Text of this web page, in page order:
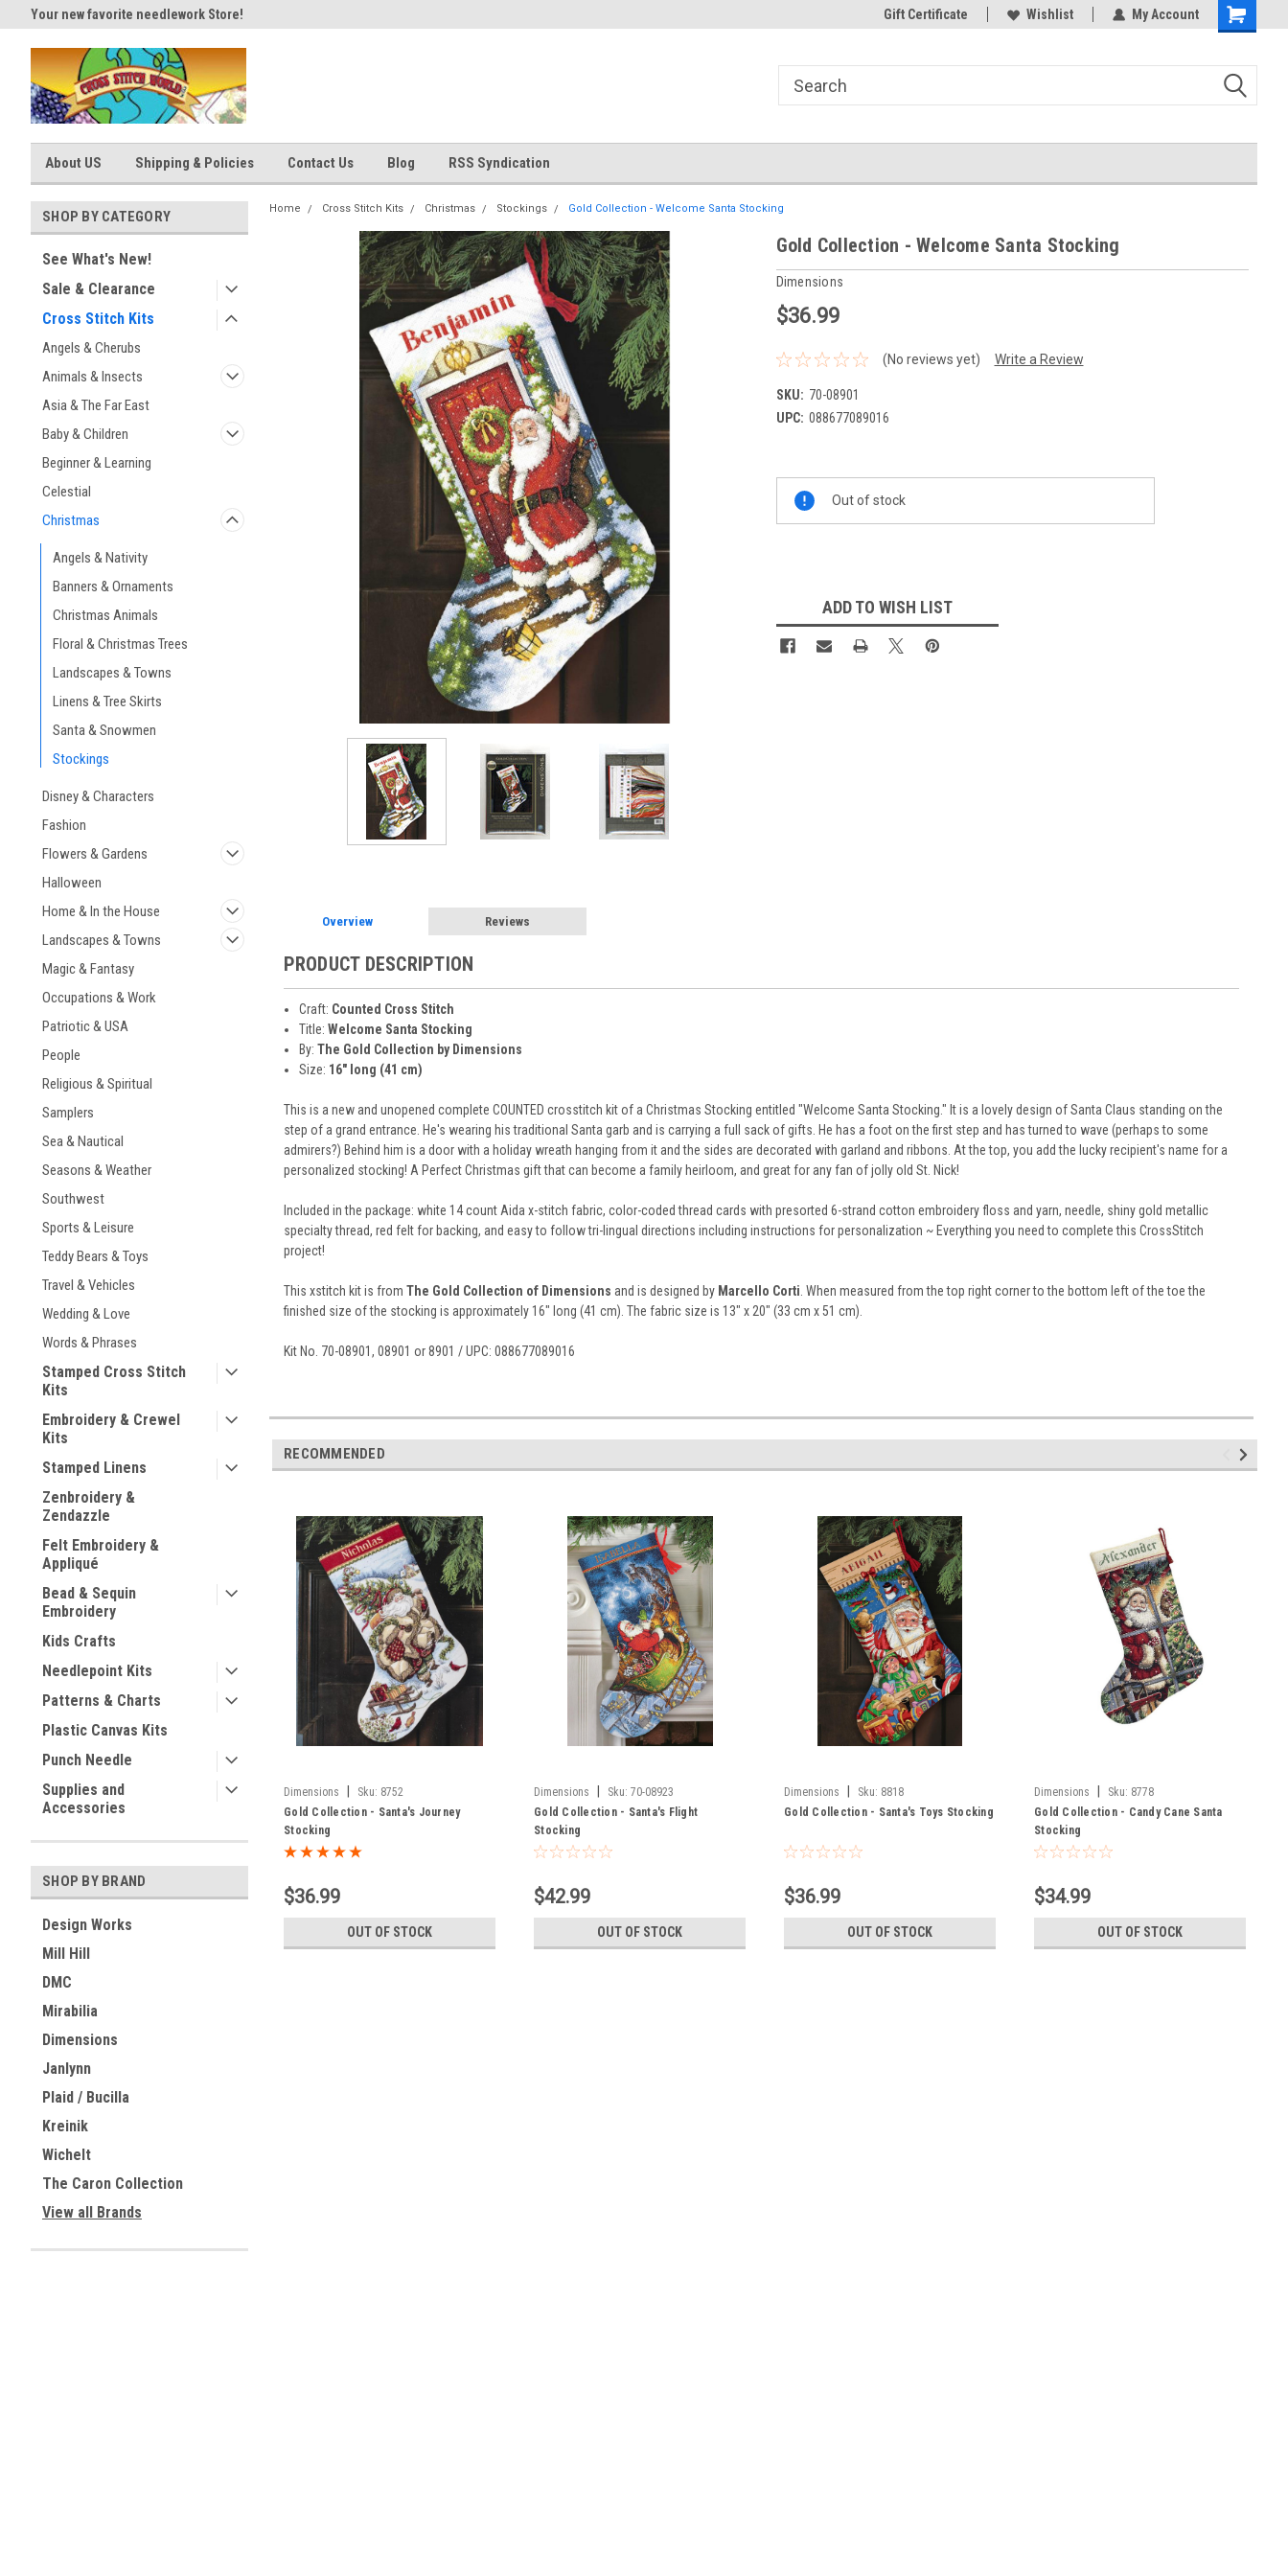
Your new favorite needlework Store! Your new favorite needlework Store! Thank you for visiting our site!
Gift Certificate Wishlist My Account
Shopping
About US Shipping & Policies Contact Us Blog RSS Syndication
SHOP BY CATEGORY
See What's New!
Sale & Clearance
Cross Stitch Kits
Angels & Cherubs
Animals & Insects
Asia & The Far East
Baby & Children
Beginner & Learning
Celestial
Christmas
Angels & Nativity
Banners & Ornaments
Christmas Animals
Floral & Christmas Trees
Landscapes & Towns
Linens & Tree Skirts
Santa & Snowmen
Stockings
Disney & Characters
Fashion
Flowers & Gardens
Halloween
Home & In the House
Landscapes & Towns
Magic & Fantasy
Occupations & Work
Patriotic & USA
People
Religious & Spiritual
Samplers
Sea & Nautical
Seasons & Weather
Southwest
Sports & Leisure
Teddy Bears & Toys
Travel & Vehicles
Wedding & Love
Words & Phrases
Stamped Cross Stitch
Kits
Embroidery & Crewel
Kits
Stamped Linens
Zenbroidery &
Zendazzle
Felt Embroidery &
Appliqué
Bead & Sequin
Embroidery
Kids Crafts
Needlepoint Kits
Patterns & Charts
Plastic Canvas Kits
Punch Needle
Supplies and
Accessories
SHOP BY BRAND
Design Works
Mill Hill
DMC
Mirabilia
Dimensions
Janlynn
Plaid / Bucilla
Kreinik
Wichelt
The Caron Collection
View all Brands
Home Cross Stitch Kits Christmas Stockings Gold Collection - Welcome Santa Stocking
Gold Collection - Welcome Santa Stocking
Dimensions
$36.99
(No reviews yet) Write a Review
SKU: 70-08901
UPC: 088677089016
Stock:
Out of stock
ADD TO WISH LIST
Overview Reviews
PRODUCT DESCRIPTION
Craft: Counted Cross Stitch
Title: Welcome Santa Stocking
By: The Gold Collection by Dimensions
Size: 16" long (41 cm)
This is a new and unopened complete COUNTED crosstitch kit of a Christmas Stocking entitled "Welcome Santa Stocking." It is a lovely design of Santa Claus standing on the
step of a grand entrance. He's wearing his traditional Santa garb and is carrying a full sack of gifts. He has a foot on the first step and has turned to wave (perhaps to some
admirers?) Behind him is a door with a holiday wreath hanging from it and the sides are decorated with garland and ribbons. At the top, you add the lucky recipient's name for a
personalized stocking! A Perfect Christmas gift that can become a family heirloom, and great for any fan of jolly old St. Nick!
Included in the package: white 14 count Aida x-stitch fabric, color-coded thread cards with presorted 6-strand cotton embroidery floss and yarn, needle, shiny gold metallic
specialty thread, red felt for backing, and easy to follow tri-lingual directions including instructions for personalization ~ Everything you need to complete this CrossStitch
project!
This xstitch kit is from The Gold Collection of Dimensions and is designed by Marcello Corti . When measured from the top right corner to the bottom left of the toe the
finished size of the stocking is approximately 16" long (41 cm). The fabric size is 13" x 20" (33 cm x 51 cm).
Kit No. 70-08901, 08901 or 8901 / UPC: 088677089016
RECOMMENDED
Dimensions Sku: 8752
Gold Collection - Santa's Journey
Stocking
$36.99
OUT OF STOCK
Dimensions Sku: 70-08923
Gold Collection - Santa's Flight
Stocking
$42.99
OUT OF STOCK
Dimensions Sku: 8818
Gold Collection - Santa's Toys Stocking
$36.99
OUT OF STOCK
Dimensions Sku: 8778
Gold Collection - Candy Cane Santa
Stocking
$34.99
OUT OF STOCK